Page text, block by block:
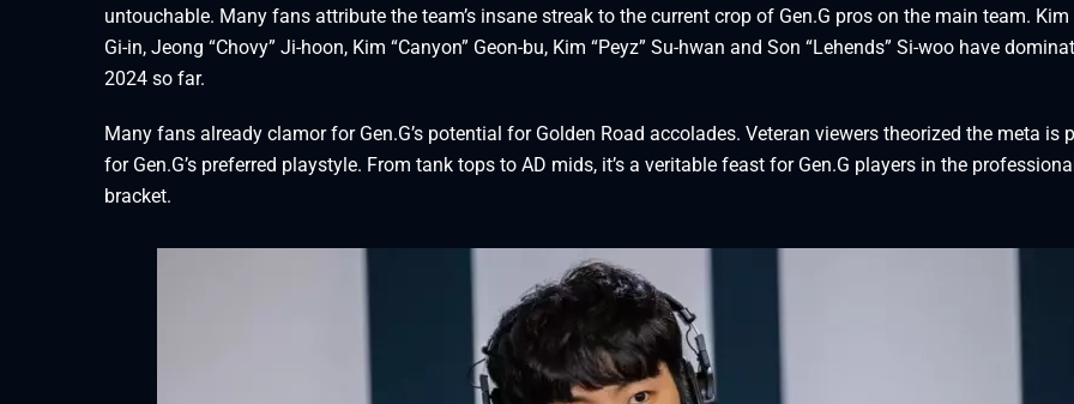
untouchable. Many fans attribute the team’s insane streak to the current crop of Gen.G pros on the main team. Kim
Gi-in, Jeong “Chovy” Ji-hoon, Kim “Canyon” Geon-bu, Kim “Peyz” Su-hwan and Son “Lehends” Si-woo have
2024 so far.
Many fans already clamor for Gen.G’s potential for Golden Road accolades. Veteran viewers theorized the meta is
for Gen.G’s preferred playstyle. From tank tops to AD mids, it’s a veritable feast for Gen.G players in the
bracket.